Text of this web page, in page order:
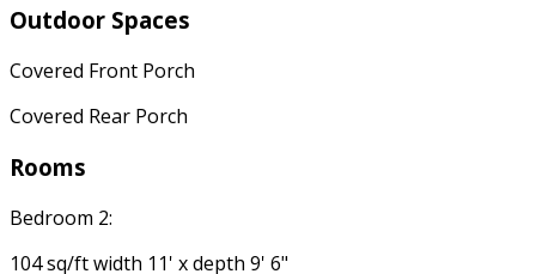
Outdoor Spaces
Covered Front Porch
Covered Rear Porch
Rooms
Bedroom 2:
104 sq/ft width 11' x depth 9' 6"